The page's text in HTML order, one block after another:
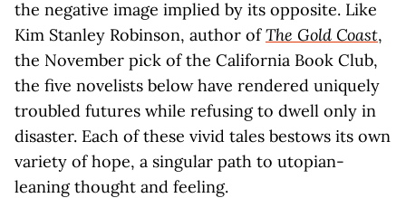
the negative image implied by its opposite. Like
Kim Stanley Robinson, author ofThe Gold Coast,
the November pick of the California Book Club,
the five novelists below have rendered uniquely
troubled futures while refusing to dwell only in
disaster. Each of these vivid tales bestows its own
variety of hope, a singular path to utopian-
leaning thought and feeling.